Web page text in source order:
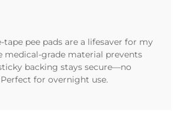
tape pee pads are a lifesaver for my
medical-grade material prevents
backing stays secure—no
for overnight use.